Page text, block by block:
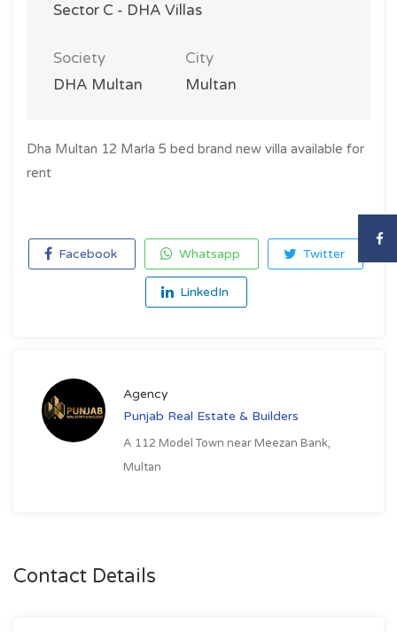
Sector C - DHA Villas
Society
DHA Multan
City
Multan
Dha Multan 12 Marla 5 bed brand new villa available for
rent
Facebook Whatsapp Twitter
LinkedIn
Agency
Punjab Real Estate & Builders
A 112 Model Town near Meezan Bank,
Multan
Contact Details